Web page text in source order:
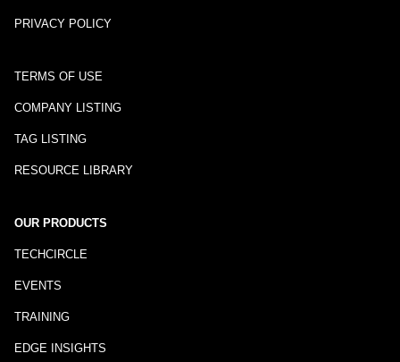
PRIVACY POLICY
TERMS OF USE
COMPANY LISTING
TAG LISTING
RESOURCE LIBRARY
OUR PRODUCTS
TECHCIRCLE
EVENTS
TRAINING
EDGE INSIGHTS